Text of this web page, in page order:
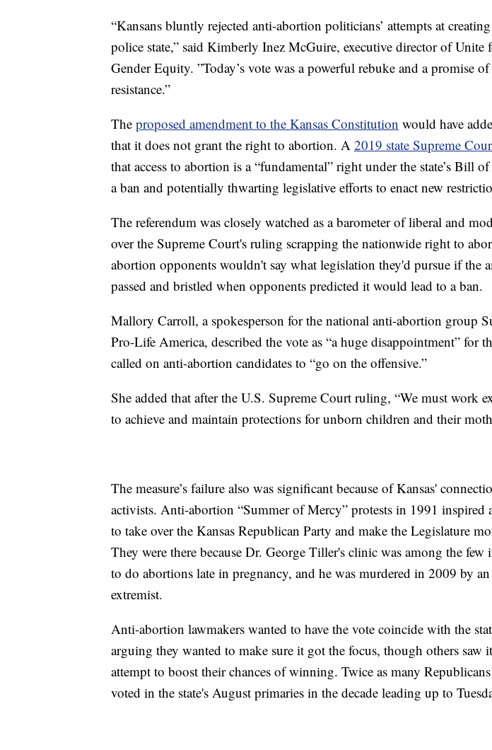
“Kansans bluntly rejected anti-abortion politicians’ attempts at
police state,” said Kimberly Inez McGuire, executive director of Unite
Gender Equity. ”Today’s vote was a powerful rebuke and a promise
resistance.”
The proposed amendment to the Kansas Constitution would have
that it does not grant the right to abortion. A 2019 state Supreme
that access to abortion is a “fundamental” right under the state’s Bill
a ban and potentially thwarting legislative efforts to enact new
The referendum was closely watched as a barometer of liberal and
over the Supreme Court's ruling scrapping the nationwide right to
abortion opponents wouldn't say what legislation they'd pursue if the
passed and bristled when opponents predicted it would lead to a ban.
Mallory Carroll, a spokesperson for the national anti-abortion group
Pro-Life America, described the vote as “a huge disappointment” for
called on anti-abortion candidates to “go on the offensive.”
She added that after the U.S. Supreme Court ruling, “We must work
to achieve and maintain protections for unborn children and their
The measure’s failure also was significant because of Kansas'
activists. Anti-abortion “Summer of Mercy” protests in 1991 inspired
to take over the Kansas Republican Party and make the Legislature
They were there because Dr. George Tiller's clinic was among the
to do abortions late in pregnancy, and he was murdered in 2009 by
extremist.
Anti-abortion lawmakers wanted to have the vote coincide with the
arguing they wanted to make sure it got the focus, though others saw
attempt to boost their chances of winning. Twice as many Republicans
voted in the state's August primaries in the decade leading up to